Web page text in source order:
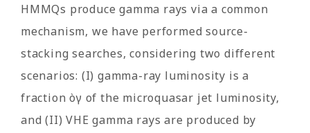
HMMQs produce gamma rays via a common
mechanism, we have performed source-
stacking searches, considering two different
scenarios: (I) gamma-ray luminosity is a
fraction òγ of the microquasar jet luminosity,
and (II) VHE gamma rays are produced by